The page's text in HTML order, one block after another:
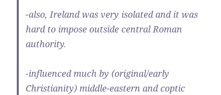
-also, Ireland was very isolated and it was
hard to impose outside central Roman
authority.
-influenced much by (original/early
Christianity) middle-eastern and coptic